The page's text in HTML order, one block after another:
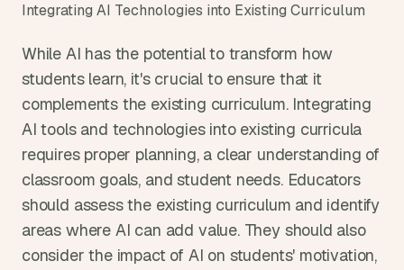
Integrating AI Technologies into Existing Curriculum
While AI has the potential to transform how
students learn, it's crucial to ensure that it
complements the existing curriculum. Integrating
AI tools and technologies into existing curricula
requires proper planning, a clear understanding of
classroom goals, and student needs. Educators
should assess the existing curriculum and identify
areas where AI can add value. They should also
consider the impact of AI on students' motivation,